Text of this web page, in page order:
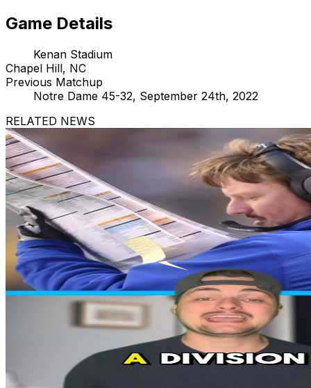
Game Details
Kenan Stadium
Chapel Hill, NC
Previous Matchup
Notre Dame 45-32, September 24th, 2022
RELATED NEWS